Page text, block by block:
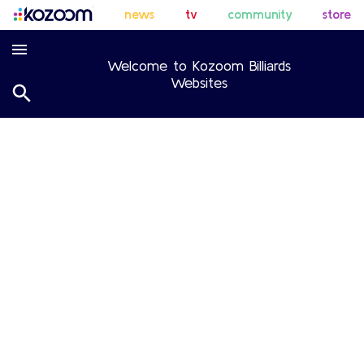
news tv community store
Welcome to Kozoom Billiards
Websites